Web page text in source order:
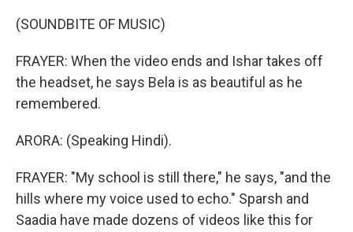
(SOUNDBITE OF MUSIC)
FRAYER: When the video ends and Ishar takes off
the headset, he says Bela is as beautiful as he
remembered.
ARORA: (Speaking Hindi).
FRAYER: "My school is still there," he says, "and the
hills where my voice used to echo." Sparsh and
Saadia have made dozens of videos like this for